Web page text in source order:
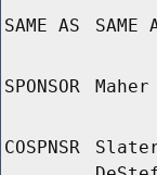
SAME AS SAME
SPONSOR Maher
COSPNSR